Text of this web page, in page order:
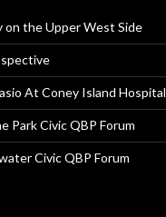
on the Upper West Side
At Coney Island Hospital
Park Civic QBP Forum
Civic QBP Forum